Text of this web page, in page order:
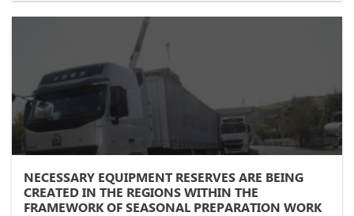
NECESSARY EQUIPMENT RESERVES ARE BEING
CREATED IN THE REGIONS WITHIN THE
FRAMEWORK OF SEASONAL PREPARATION WORK